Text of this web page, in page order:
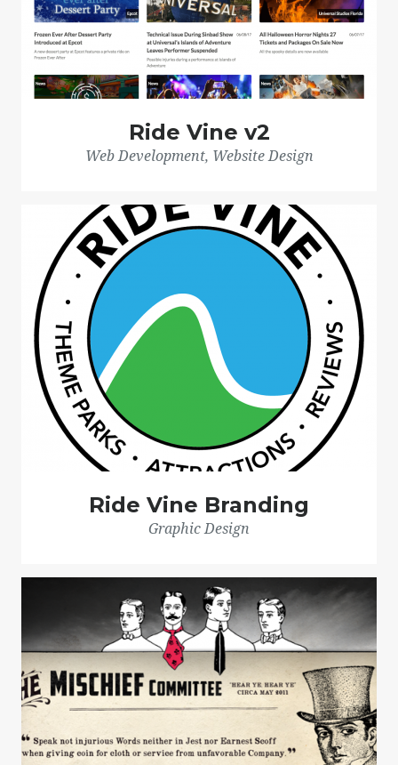
Ride Vine v2
Web Development, Website Design
Ride Vine Branding
Graphic Design